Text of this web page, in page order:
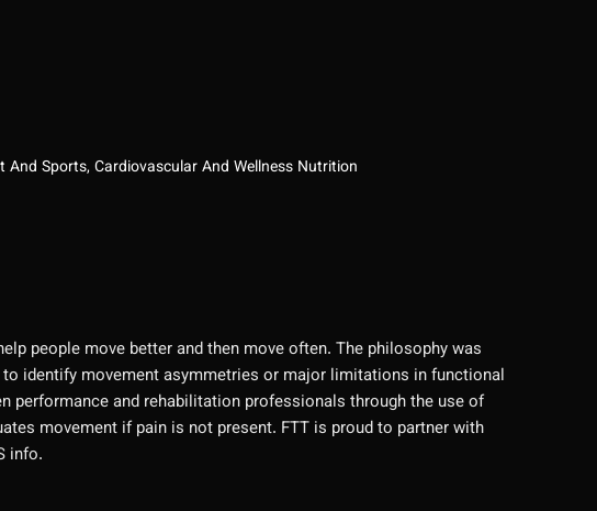
Sports, Cardiovascular And Wellness Nutrition
people move better and then move often. The philosophy was
identify movement asymmetries or major limitations in functional
performance and rehabilitation professionals through the use of
movement if pain is not present. FTT is proud to partner with
info.